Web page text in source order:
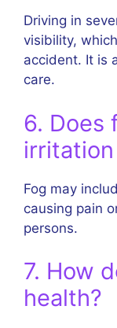
Driving in
visibility,
accident. It is
care.
6. Does
Fog may
causing pain
persons.
7. How
health?